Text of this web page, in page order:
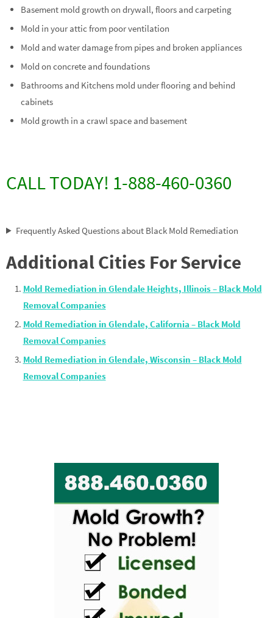
Basement mold growth on drywall, floors and carpeting
Mold in your attic from poor ventilation
Mold and water damage from pipes and broken appliances
Mold on concrete and foundations
Bathrooms and Kitchens mold under flooring and behind
cabinets
Mold growth in a crawl space and basement
CALL TODAY! 1-888-460-0360
Frequently Asked Questions about Black Mold Remediation
Additional Cities For Service
Mold Remediation in Glendale Heights, Illinois – Black Mold
Removal Companies
Mold Remediation in Glendale, California – Black Mold
Removal Companies
Mold Remediation in Glendale, Wisconsin – Black Mold
Removal Companies